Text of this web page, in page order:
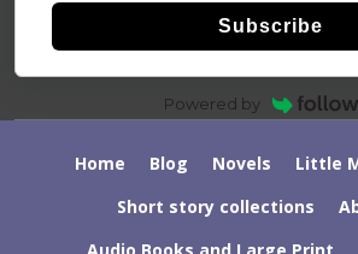
Subscribe
Powered by
Home Blog Novels
Little
Short story collections